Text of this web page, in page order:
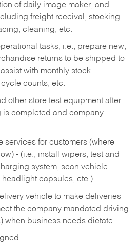
of daily image maker, and
freight receival, stocking
cleaning, etc.
tasks, i.e., prepare new,
returns to be shipped to
with monthly stock
counts, etc.
other store test equipment after
completed and company
services for customers (where
- (i.e.; install wipers, test and
system, scan vehicle
capsules, etc.)
vehicle to make deliveries
the company mandated driving
when business needs dictate.